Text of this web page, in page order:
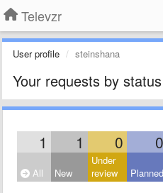
Televzr
User profile steinshana
Your requests by status
1 1 0 0
All New
Under
review
Planned